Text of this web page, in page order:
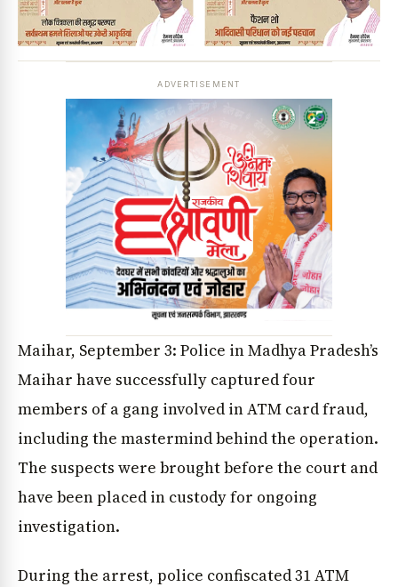
ADVERTISEMENT
Maihar, September 3: Police in Madhya Pradesh’s
Maihar have successfully captured four
members of a gang involved in ATM card fraud,
including the mastermind behind the operation.
The suspects were brought before the court and
have been placed in custody for ongoing
investigation.
During the arrest, police confiscated 31 ATM